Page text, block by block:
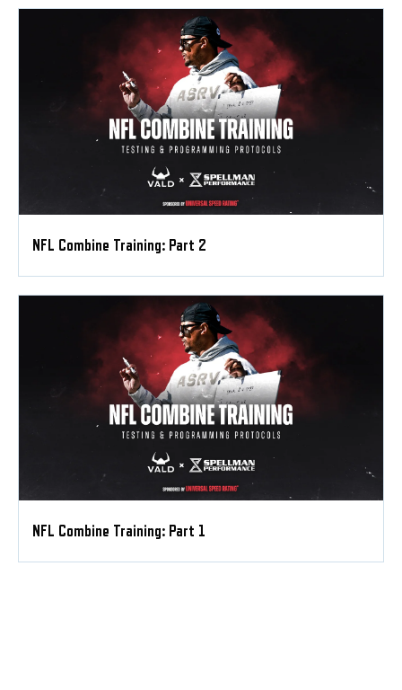
NFL Combine Training: Part 2
NFL Combine Training: Part 1